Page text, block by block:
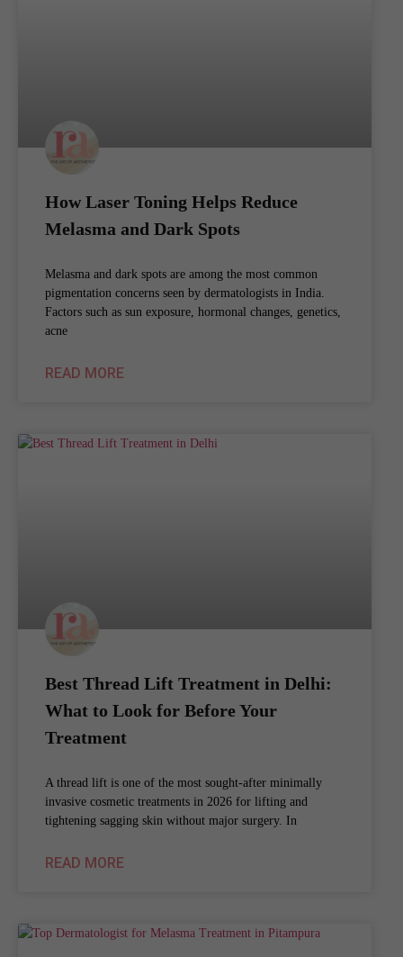
How Laser Toning Helps Reduce
Melasma and Dark Spots
Melasma and dark spots are among the most common
pigmentation concerns seen by dermatologists in India.
Factors such as sun exposure, hormonal changes, genetics,
acne
READ MORE
Best Thread Lift Treatment in Delhi:
What to Look for Before Your
Treatment
A thread lift is one of the most sought-after minimally
invasive cosmetic treatments in 2026 for lifting and
tightening sagging skin without major surgery. In
READ MORE